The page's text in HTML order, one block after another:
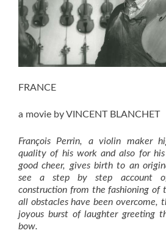
FRANCE
a movie by VINCENT BLANCHET
François Perrin, a violin maker
quality of his work and also for his
good cheer, gives birth to an
see a step by step account
construction from the fashioning of
all obstacles have been overcome,
joyous burst of laughter greeting
bow.